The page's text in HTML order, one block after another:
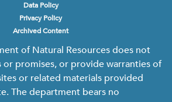
Data Policy
Privacy Policy
Archived Content
of Natural Resources does not
or promises, or provide warranties of
or related materials provided
The department bears no